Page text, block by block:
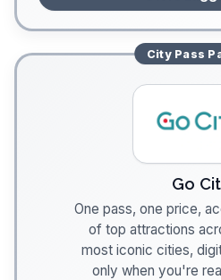
City Pass
Go
One pass, one price,
of top attractions
most iconic cities,
only when you're